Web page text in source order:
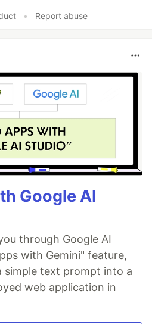
• Report abuse
Google AI
through Google AI
with Gemini" feature,
simple text prompt into a
web application in